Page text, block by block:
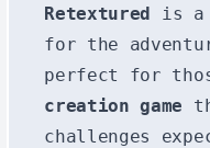
Retextured is a
for the
perfect for
creation game
challenges